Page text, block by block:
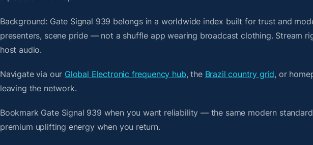
Background: Gate Signal 939 belongs in a worldwide index built for trust and
presenters, scene pride — not a shuffle app wearing broadcast clothing. Stream
host audio.
Navigate via our Global Electronic frequency hub, the Brazil country grid, or
leaving the network.
Bookmark Gate Signal 939 when you want reliability — the same modern
premium uplifting energy when you return.